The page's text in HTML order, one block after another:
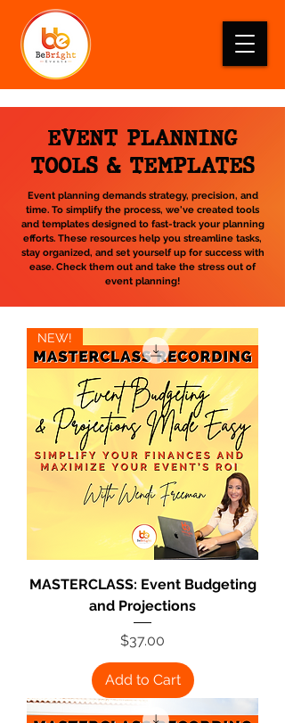
EVENT PLANNING
TOOLS & TEMPLATES
Event planning demands strategy, precision, and
time. To simplify the process, we've created tools
and templates designed to fast-track your planning
efforts. These resources help you streamline tasks,
stay organized, and set yourself up for success with
ease. Check them out and take the stress out of
event planning!
NEW!
MASTERCLASS: Event Budgeting
and Projections
Price
$37.00
Add to Cart